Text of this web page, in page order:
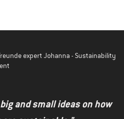
expert Johanna - Sustainability
and small ideas on how